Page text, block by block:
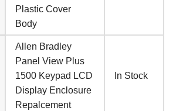
Plastic Cover
Body
Allen Bradley
Panel View Plus
1500 Keypad LCD
Display Enclosure
Repalcement
In Stock